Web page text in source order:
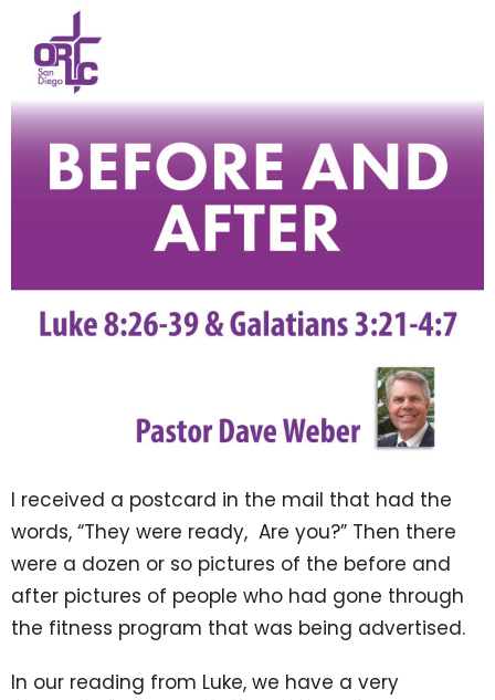
I received a postcard in the mail that had the
words, “They were ready, Are you?” Then there
were a dozen or so pictures of the before and
after pictures of people who had gone through
the fitness program that was being advertised.
In our reading from Luke, we have a very